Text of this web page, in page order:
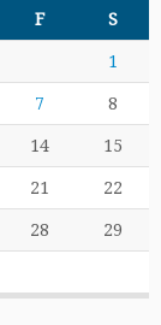
F S
1
7 8
14 15
21 22
28 29